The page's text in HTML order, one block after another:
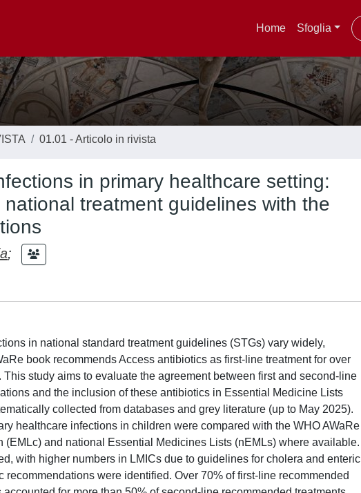
Home Sfoglia
01.01 - Articolo in rivista
in primary healthcare setting:
treatment guidelines with the
;
in national standard treatment guidelines (STGs) vary widely,
book recommends Access antibiotics as first-line treatment for over
study aims to evaluate the agreement between first and second-line
and the inclusion of these antibiotics in Essential Medicine Lists
collected from databases and grey literature (up to May 2025).
healthcare infections in children were compared with the WHO AWaRe
and national Essential Medicines Lists (nEMLs) where available.
with higher numbers in LMICs due to guidelines for cholera and enteric
were identified. Over 70% of first-line recommended